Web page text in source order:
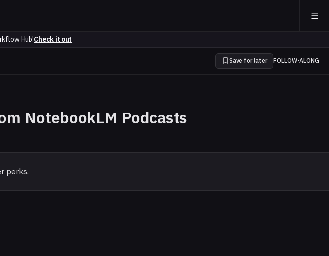
Hub!Check it out
Save for later FOLLOW-ALONG
NotebookLM Podcasts
perks.